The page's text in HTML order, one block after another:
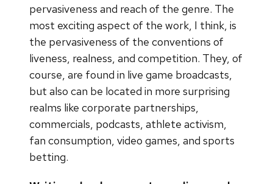
pervasiveness and reach of the genre. The
most exciting aspect of the work, I think, is
the pervasiveness of the conventions of
liveness, realness, and competition. They, of
course, are found in live game broadcasts,
but also can be located in more surprising
realms like corporate partnerships,
commercials, podcasts, athlete activism,
fan consumption, video games, and sports
betting.